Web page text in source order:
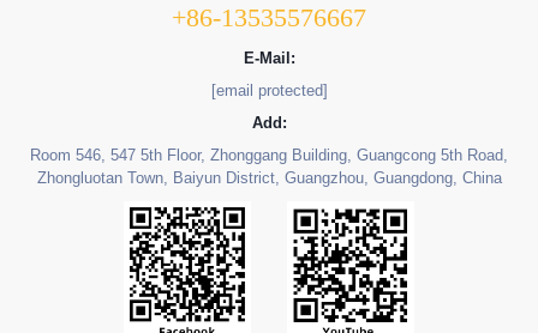
+86-13535576667
E-Mail:
[email protected]
Add:
Room 546, 547 5th Floor, Zhonggang Building, Guangcong 5th Road,
Zhongluotan Town, Baiyun District, Guangzhou, Guangdong, China